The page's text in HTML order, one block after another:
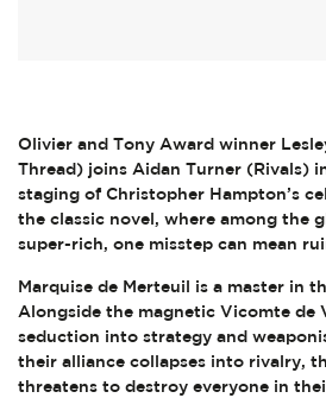
Olivier and Tony Award winner
Thread) joins Aidan Turner (Rivals)
staging of Christopher Hampton’s
the classic novel, where among the
super-rich, one misstep can mean
Marquise de Merteuil is a master in
Alongside the magnetic Vicomte de
seduction into strategy and
their alliance collapses into rivalry,
threatens to destroy everyone in